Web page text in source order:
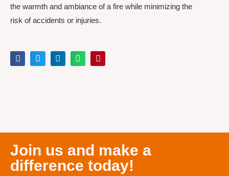
the warmth and ambiance of a fire while minimizing the
risk of accidents or injuries.
Join us and make a
difference today!